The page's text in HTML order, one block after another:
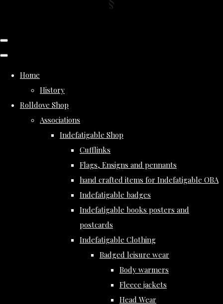
Home
History
Rolldove Shop
Associations
Indefatigable Shop
Cufflinks
Flags, Ensigns and pennants
hand crafted items for Indefatigable OBA
Indefatigable badges
Indefatigable books posters and
postcards
Indefatigable Clothing
Badged leisure wear
Body warmers
Fleece jackets
Head Wear